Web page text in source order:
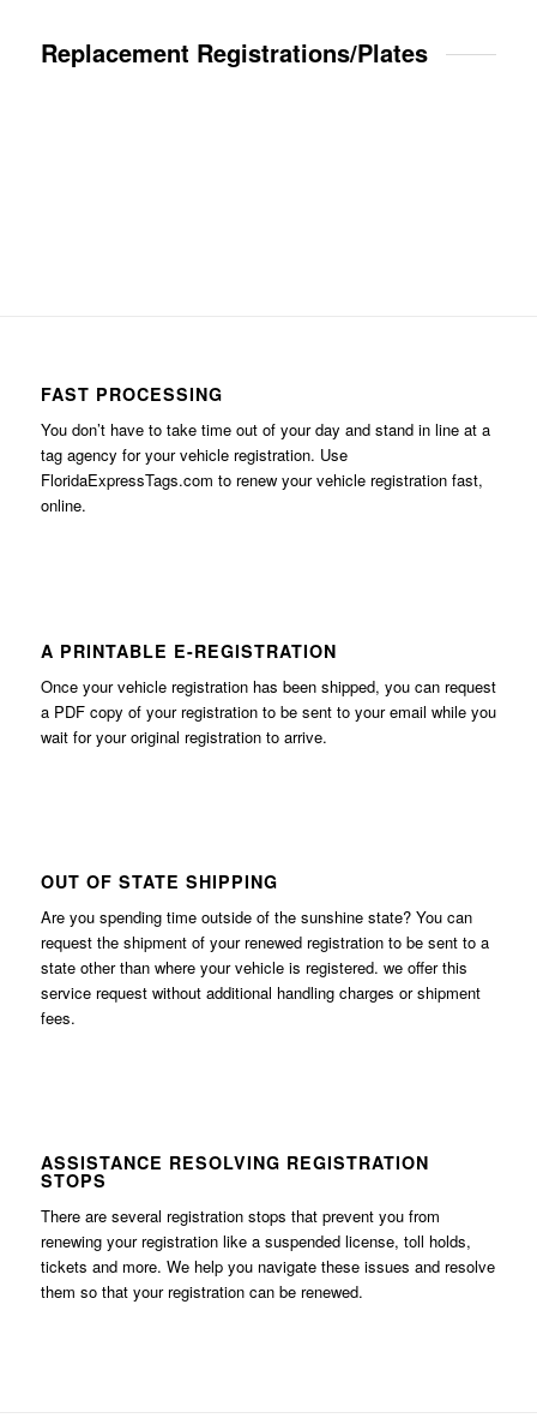
Replacement Registrations/Plates
FAST PROCESSING
You don’t have to take time out of your day and stand in line at a
tag agency for your vehicle registration. Use
FloridaExpressTags.com to renew your vehicle registration fast,
online.
A PRINTABLE E-REGISTRATION
Once your vehicle registration has been shipped, you can request
a PDF copy of your registration to be sent to your email while you
wait for your original registration to arrive.
OUT OF STATE SHIPPING
Are you spending time outside of the sunshine state? You can
request the shipment of your renewed registration to be sent to a
state other than where your vehicle is registered. we offer this
service request without additional handling charges or shipment
fees.
ASSISTANCE RESOLVING REGISTRATION
STOPS
There are several registration stops that prevent you from
renewing your registration like a suspended license, toll holds,
tickets and more. We help you navigate these issues and resolve
them so that your registration can be renewed.